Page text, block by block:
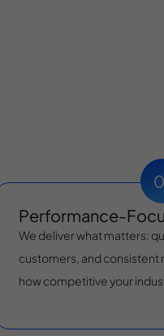
Performance-
We deliver what matters:
customers, and
how competitive your